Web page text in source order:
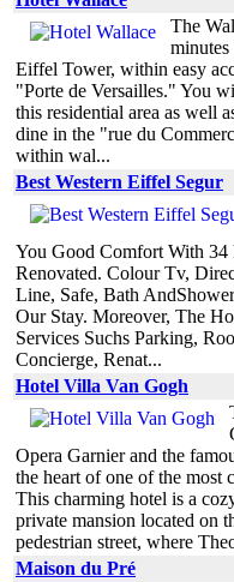
The
Eiffel Tower, within easy
"Porte de Versailles." You
this residential area as well
dine in the "rue du
within wal...
Best Western Eiffel Segur
You Good Comfort With 34
Renovated. Colour Tv,
Line, Safe, Bath
Our Stay. Moreover, The
Services Suchs Parking,
Concierge, Renat...
Hotel Villa Van Gogh
Opera Garnier and the
the heart of one of the most
This charming hotel is a
private mansion located on
pedestrian street, where
Maison du Pré